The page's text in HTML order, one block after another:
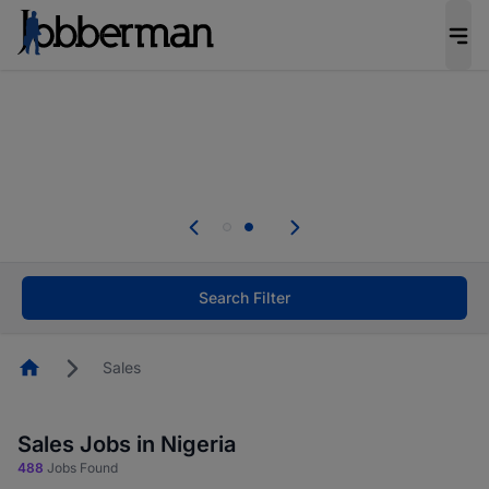
welcome applications from persons with
Search Filter
HomepageSales
Sales Jobs in Nigeria
488 Jobs Found